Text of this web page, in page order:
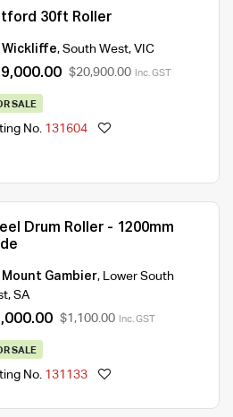
30ft Roller
Wickliffe, South West, VIC
$20,900.00 Inc. GST
SALE
No. 131604
Drum Roller - 1200mm
Mount Gambier,
Lower South
, SA
$1,100.00 Inc. GST
SALE
No. 131133